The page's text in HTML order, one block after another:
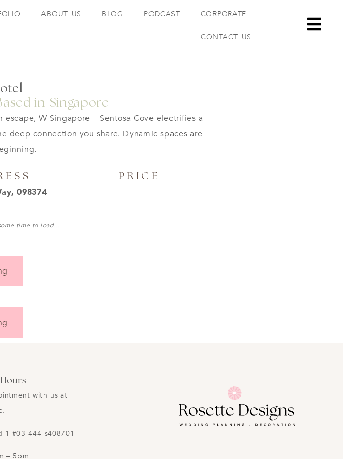
ABOUT US BLOG PODCAST CORPORATE
CONTACT US
in Singapore
W Singapore – Sentosa Cove electrifies a
connection you share. Dynamic spaces are
098374
PRICE
time to load…
with us at
1 #03-444 s408701
– 5pm